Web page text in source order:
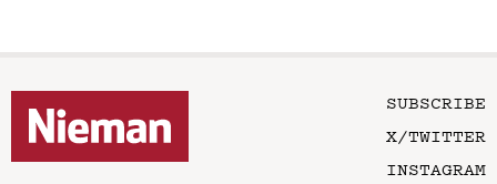
SUBSCRIBE
X/TWITTER
INSTAGRAM